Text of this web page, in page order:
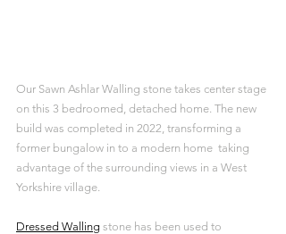
Our Sawn Ashlar Walling stone takes center stage
on this 3 bedroomed, detached home. The new
build was completed in 2022, transforming a
former bungalow in to a modern home  taking
advantage of the surrounding views in a West
Yorkshire village.
Dressed Walling stone has been used to